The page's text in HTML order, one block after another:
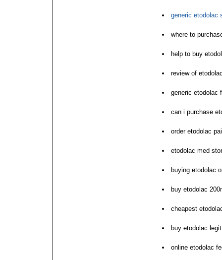
generic etodolac
where to
help to buy
review of
generic etodolac
can i purchase
order etodolac
etodolac med
buying etodolac
buy etodolac
cheapest
buy etodolac legit
online etodolac